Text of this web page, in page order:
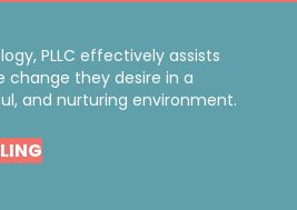
PLLC effectively assists
change they desire in a
and nurturing environment.